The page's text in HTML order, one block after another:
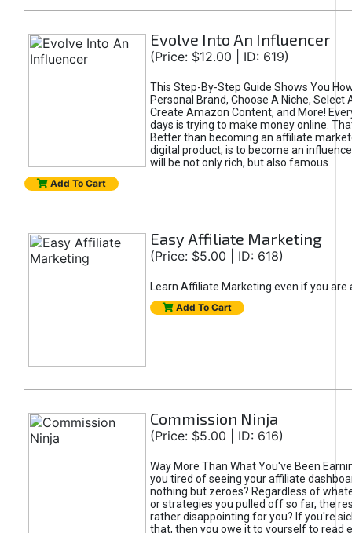
Evolve Into An Influencer
(Price: $12.00 | ID: 619)
This Step-By-Step Guide Shows You
Personal Brand, Choose A Niche, Select
Create Amazon Content, and More!
days is trying to make money online.
Better than becoming an affiliate
digital product, is to become an
will be not only rich, but also famous.
Add To Cart
Easy Affiliate Marketing
(Price: $5.00 | ID: 618)
Learn Affiliate Marketing even if you are
Add To Cart
Commission Ninja
(Price: $5.00 | ID: 616)
Way More Than What You've Been
you tired of seeing your affiliate
nothing but zeroes? Regardless of
or strategies you pulled off so far, the
rather disappointing for you? If you're
that, then you owe it to yourself to read